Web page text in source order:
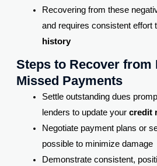
Recovering from these
and requires consistent effort
history
Steps to Recover from
Missed Payments
Settle outstanding dues
lenders to update your credit
Negotiate payment plans or
possible to minimize damage
Demonstrate consistent,